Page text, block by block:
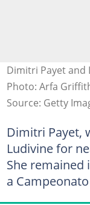
Dimitri Payet and
Photo: Arfa
Source: Getty
Dimitri Payet,
Ludivine for
She remained
a